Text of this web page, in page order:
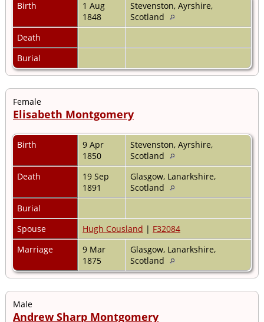
Birth
1 Aug
1848
Stevenston, Ayrshire,
Scotland
Death
Burial
Female
Elisabeth Montgomery
Birth
9 Apr
1850
Stevenston, Ayrshire,
Scotland
Death
19 Sep
1891
Glasgow, Lanarkshire,
Scotland
Burial
Spouse
Hugh Cousland | F32084
Marriage
9 Mar
1875
Glasgow, Lanarkshire,
Scotland
Male
Andrew Sharp Montgomery